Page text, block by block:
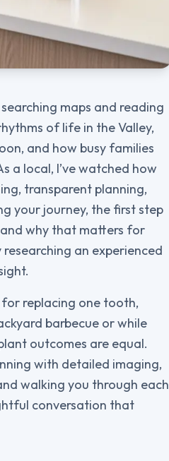
maps and reading
of life in the Valley,
and how busy families
a local, I’ve watched how
transparent planning,
your journey, the first step
why that matters for
an experienced
replacing one tooth,
barbecue or while
outcomes are equal.
with detailed imaging,
walking you through each
conversation that